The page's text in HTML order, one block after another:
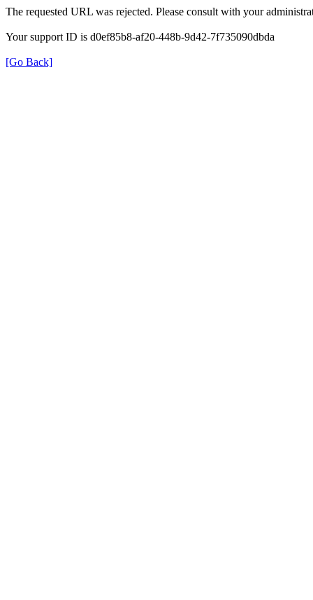
The requested URL was rejected. Please consult with your
Your support ID is d0ef85b8-af20-448b-9d42-7f735090dbda
[Go Back]